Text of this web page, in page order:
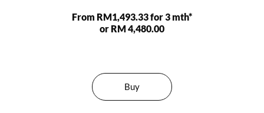
From RM1,493.33 for 3 mth*
or RM 4,480.00
Buy